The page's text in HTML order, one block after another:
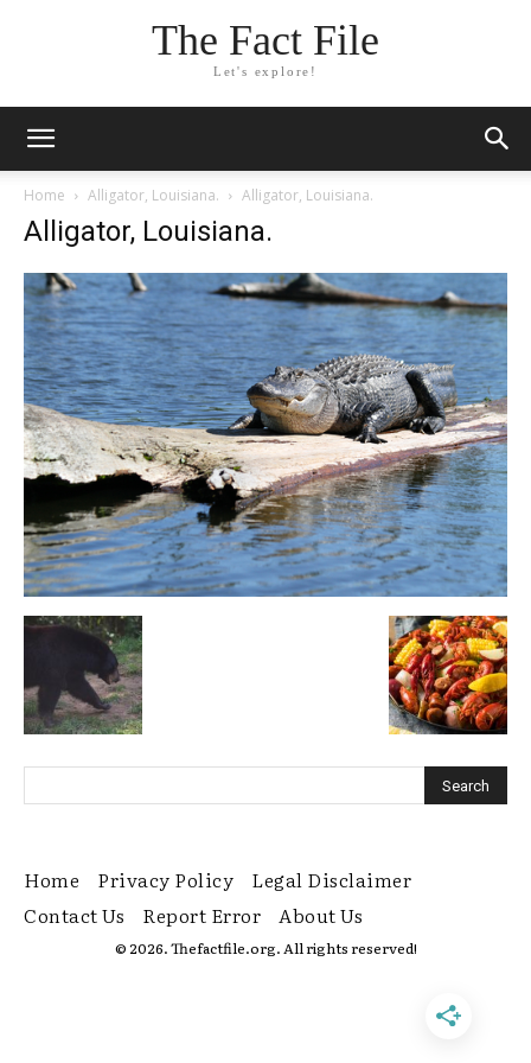
The Fact File
Let's explore!
Home Alligator, Louisiana. Alligator, Louisiana.
Alligator, Louisiana.
Home Privacy Policy
Legal Disclaimer
Contact Us
Report Error About Us
© 2026. Thefactfile.org. All rights reserved!